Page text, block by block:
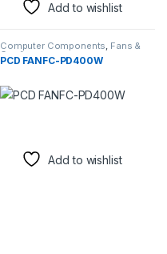
Add to wishlist
Computer Components, Fans &
Cooling
PCD FANFC-PD400W
Add to wishlist